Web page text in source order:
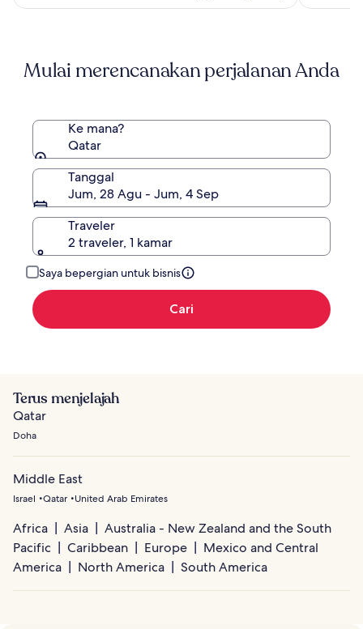
Mulai merencanakan perjalanan Anda
Ke mana?
Qatar
Tanggal
Jum, 28 Agu - Jum, 4 Sep
Traveler
2 traveler, 1 kamar
Saya bepergian untuk bisnis
Cari
Terus menjelajah
Qatar
Doha
Middle East
Israel Qatar United Arab Emirates
Africa Asia
Australia - New Zealand and the South
Pacific
Caribbean Europe
Mexico and Central
America
North America South America